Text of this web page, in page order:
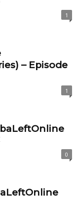
1
– Episode
1
0